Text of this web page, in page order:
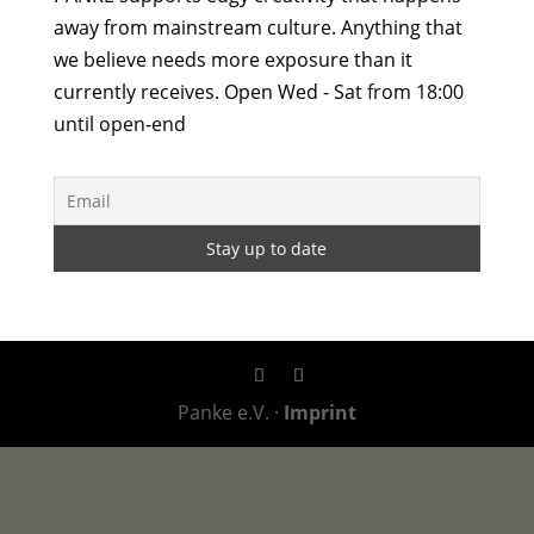
away from mainstream culture. Anything that
we believe needs more exposure than it
currently receives. Open Wed - Sat from 18:00
until open-end
Panke e.V. · Imprint